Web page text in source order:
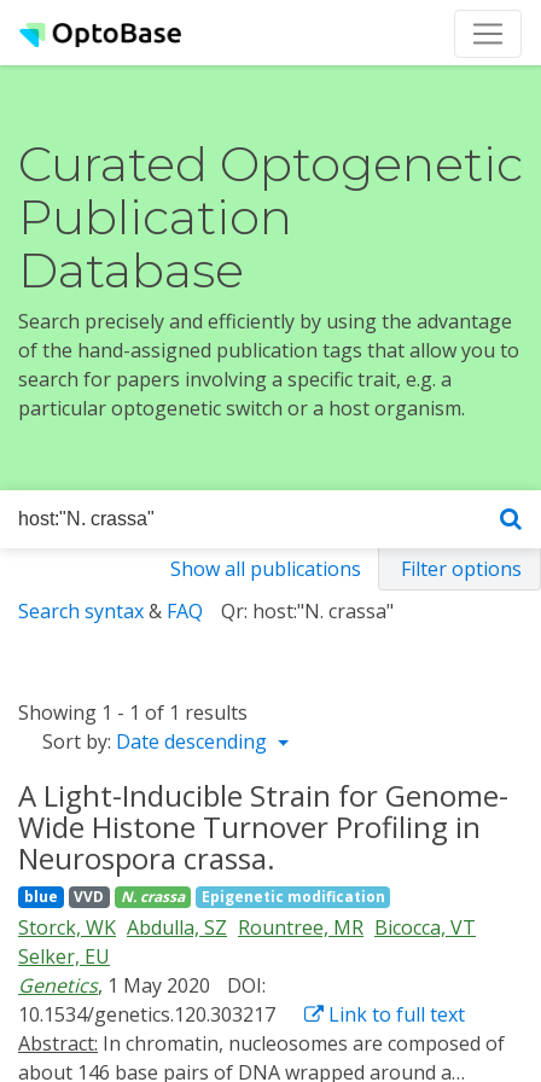
Curated Optogenetic
Publication
Database
Search precisely and efficiently by using the advantage
of the hand-assigned publication tags that allow you to
search for papers involving a specific trait, e.g. a
particular optogenetic switch or a host organism.
Show all publications
Filter options
Search syntax& FAQ Qr: host:"N. crassa"
Showing 1 - 1 of 1 results
Sort by: Date descending
A Light-Inducible Strain for Genome-
Wide Histone Turnover Profiling in
Neurospora crassa.
blue VVD N. crassa Epigenetic modification
Storck, WK Abdulla, SZ Rountree, MR Bicocca, VT
Selker, EU
Genetics, 1 May 2020
DOI:
10.1534/genetics.120.303217
Link to full text
Abstract:
about 146 base pairs of DNA wrapped around a